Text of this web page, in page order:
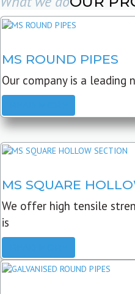
MS ROUND PIPES
Our company is a leading
MS SQUARE
We offer high tensile
is